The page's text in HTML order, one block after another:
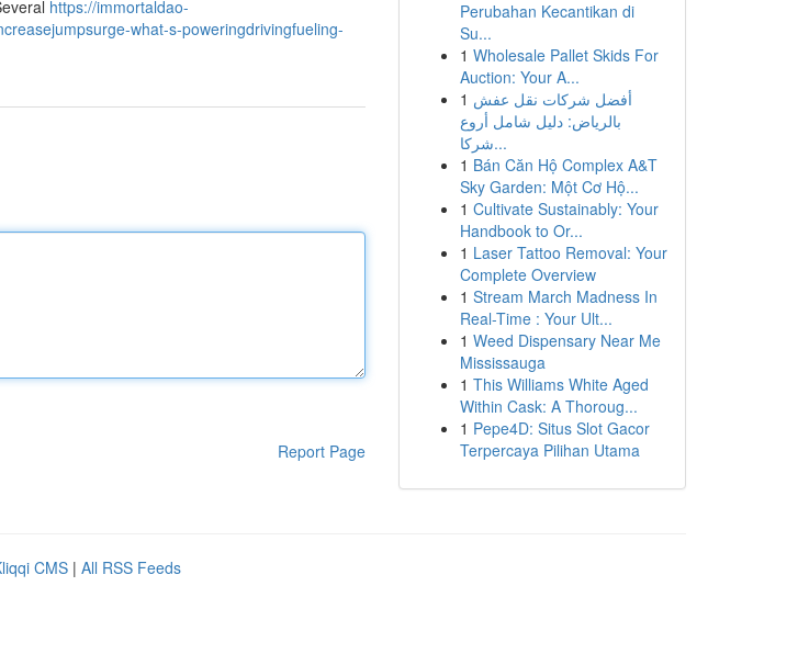
https://immortaldao-
what-s-poweringdrivingfueling-
Report Page
Perubahan Kecantikan di
Su...
1 Wholesale Pallet Skids For
Auction: Your A...
1 أفضل شركات نقل عفش
بالرياض: دليل شامل أروع
شركا...
1 Bán Căn Hộ Complex A&T
Sky Garden: Một Cơ Hộ...
1 Cultivate Sustainably: Your
Handbook to Or...
1 Laser Tattoo Removal: Your
Complete Overview
1 Stream March Madness In
Real-Time : Your Ult...
1 Weed Dispensary Near Me
Mississauga
1 This Williams White Aged
Within Cask: A Thoroug...
1 Pepe4D: Situs Slot Gacor
Terpercaya Pilihan Utama
CMS | All RSS Feeds